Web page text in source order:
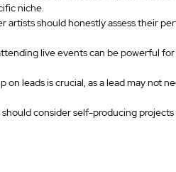
niche.
artists should honestly assess their
live events can be powerful
leads is crucial, as a lead may not
consider self-producing